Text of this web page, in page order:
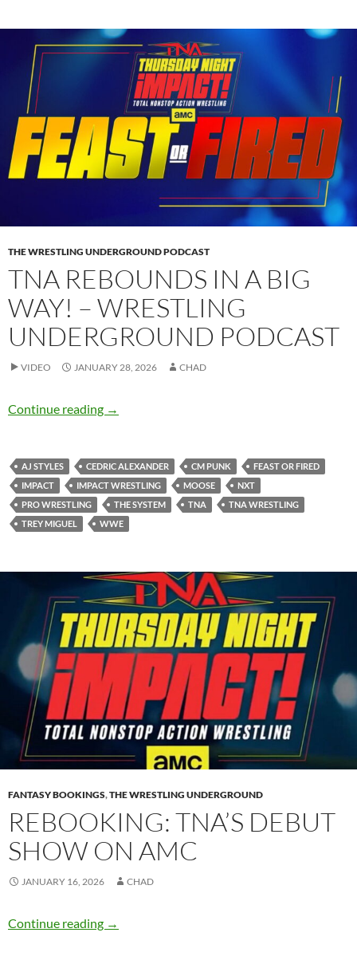
THE WRESTLING UNDERGROUND PODCAST
TNA REBOUNDS IN A BIG
WAY! – WRESTLING
UNDERGROUND PODCAST
VIDEO JANUARY 28, 2026 CHAD
Continue reading TNA rebounds in a big way! – Wrestling
→
AJ STYLES CEDRIC ALEXANDER CM PUNK
FEAST OR FIRED
IMPACT
IMPACT WRESTLING MOOSE
NXT
PRO WRESTLING
THE SYSTEM TNA
TNA WRESTLING
TREY MIGUEL
WWE
FANTASY BOOKINGS,THE WRESTLING UNDERGROUND
REBOOKING: TNA’S DEBUT
SHOW ON AMC
JANUARY 16, 2026 CHAD
Continue reading Rebooking: TNA’s debut show on AMC
→